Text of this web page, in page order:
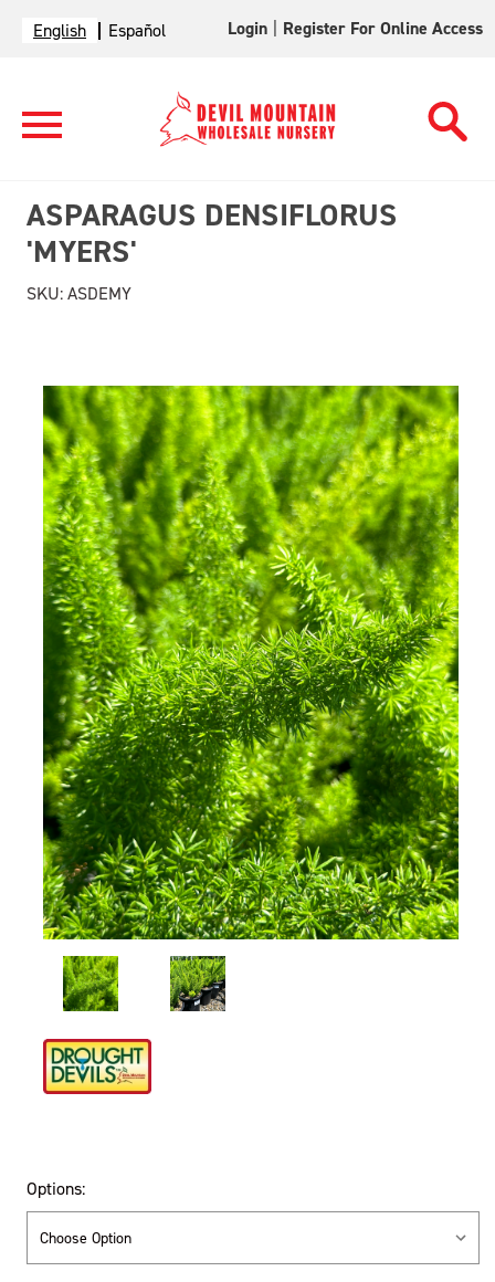
English Español Login Register For Online Access
ASPARAGUS DENSIFLORUS
'MYERS'
SKU:ASDEMY
Options: